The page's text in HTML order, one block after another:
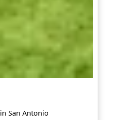
in San Antonio